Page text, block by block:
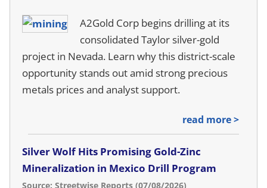
A2Gold Corp begins drilling at its
consolidated Taylor silver-gold
project in Nevada. Learn why this district-scale
opportunity stands out amid strong precious
metals prices and analyst support.
read more >
Silver Wolf Hits Promising Gold-Zinc
Mineralization in Mexico Drill Program
Source: Streetwise Reports (07/08/2026)